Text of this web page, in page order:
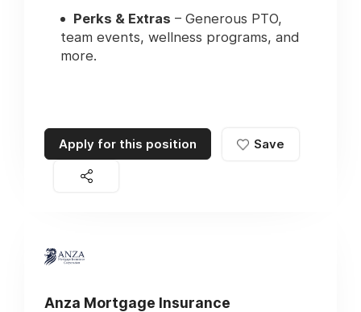
Perks & Extras – Generous PTO,
team events, wellness programs, and
more.
Apply for this position Save
Anza Mortgage Insurance